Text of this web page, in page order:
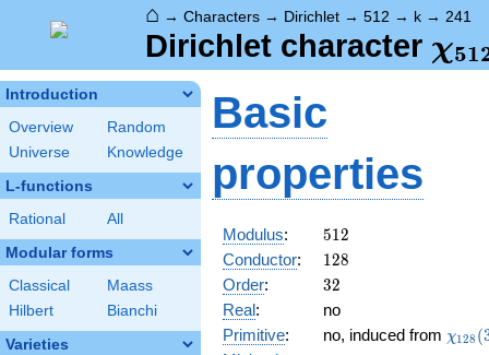
⌂ → Characters → Dirichlet → 512 → k → 241
Dirichlet character χ51
Introduction
Overview
Random
Universe
Knowledge
L-functions
Rational All
Modular forms
Classical
Maass
Hilbert
Bianchi
Varieties
Basic
properties
Modulus: 512
512
Conductor: 128
128
Order: 32
32
Real:
no
Primitive: no, induced from χ128 (